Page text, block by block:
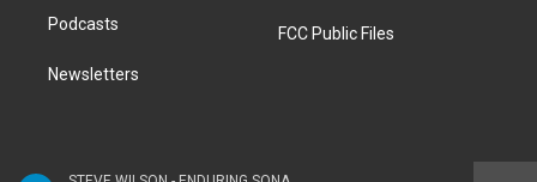
Podcasts
Newsletters
FCC Public Files